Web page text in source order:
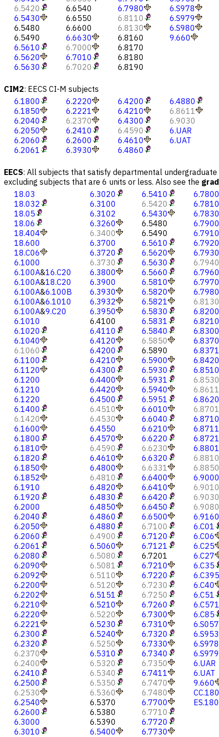
6.5420
6.5430
6.5480
6.5490
6.5610
6.5620
6.5630
6.6540
6.6550
6.6600
6.6630
6.7000
6.7010
6.7020
6.7980
6.8110
6.8130
6.8160
6.8170
6.8180
6.8190
6.S978
6.S979
6.S980
9.660
CIM2: EECS CI-M subjects
6.1800
6.1850
6.2040
6.2050
6.2060
6.2061
6.2220
6.2221
6.2370
6.2410
6.2600
6.3930
6.4200
6.4210
6.4300
6.4590
6.4610
6.4860
6.4880
6.8611
6.9030
6.UAR
6.UAT
EECS: All subjects that satisfy departmental
excluding subjects that are 6 units or less. Also see the
18.03
18.032
18.05
18.06
18.404
18.600
18.C06
6.1000
6.100A&16.C20
6.100A&18.C20
6.100A&6.100B
6.100A&6.1010
6.100A&9.C20
6.1010
6.1020
6.1040
6.1060
6.1100
6.1120
6.1200
6.1210
6.1220
6.1400
6.1420
6.1600
6.1800
6.1810
6.1820
6.1850
6.1852
6.1910
6.1920
6.2000
6.2040
6.2050
6.2060
6.2061
6.2080
6.2090
6.2092
6.2200
6.2202
6.2210
6.2220
6.2221
6.2300
6.2320
6.2370
6.2400
6.2410
6.2500
6.2530
6.2540
6.2600
6.3000
6.3010
6.3020
6.3100
6.3102
6.3260
6.3400
6.3700
6.3720
6.3730
6.3800
6.3900
6.3930
6.3932
6.3950
6.4100
6.4110
6.4120
6.4200
6.4210
6.4300
6.4400
6.4420
6.4500
6.4510
6.4530
6.4550
6.4570
6.4590
6.4610
6.4800
6.4810
6.4820
6.4830
6.4850
6.4860
6.4880
6.4900
6.5060
6.5080
6.5081
6.5110
6.5120
6.5151
6.5210
6.5220
6.5230
6.5240
6.5250
6.5310
6.5320
6.5340
6.5350
6.5360
6.5370
6.5380
6.5390
6.5400
6.5410
6.5420
6.5430
6.5480
6.5490
6.5610
6.5620
6.5630
6.5660
6.5810
6.5820
6.5821
6.5830
6.5831
6.5840
6.5850
6.5890
6.5900
6.5930
6.5931
6.5940
6.5951
6.6010
6.6040
6.6210
6.6220
6.6230
6.6320
6.6331
6.6400
6.6410
6.6420
6.6450
6.6500
6.7100
6.7120
6.7121
6.7201
6.7210
6.7220
6.7230
6.7250
6.7260
6.7300
6.7310
6.7320
6.7330
6.7340
6.7350
6.7411
6.7470
6.7480
6.7700
6.7710
6.7720
6.7730
6.7800
6.7810
6.7830
6.7900
6.7910
6.7920
6.7930
6.7940
6.7960
6.7970
6.7980
6.8130
6.8200
6.8210
6.8300
6.8370
6.8371
6.8420
6.8510
6.8530
6.8611
6.8620
6.8701
6.8710
6.8711
6.8721
6.8801
6.8810
6.8850
6.9000
6.9010
6.9030
6.9080
6.9160
6.C01
6.C06
6.C25
6.C27
6.C35
6.C395
6.C40
6.C51
6.C571
6.C85
6.S057
6.S953
6.S978
6.S979
6.UAR
6.UAT
9.660